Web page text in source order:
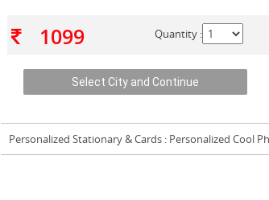
1099 Quantity :
Personalized Stationary & Cards : Personalized Cool